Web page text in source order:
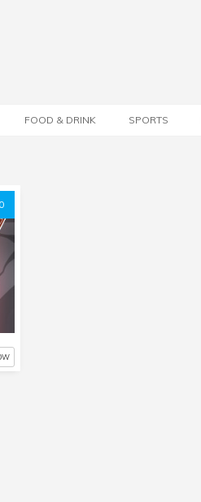
FOOD & DRINK SPORTS